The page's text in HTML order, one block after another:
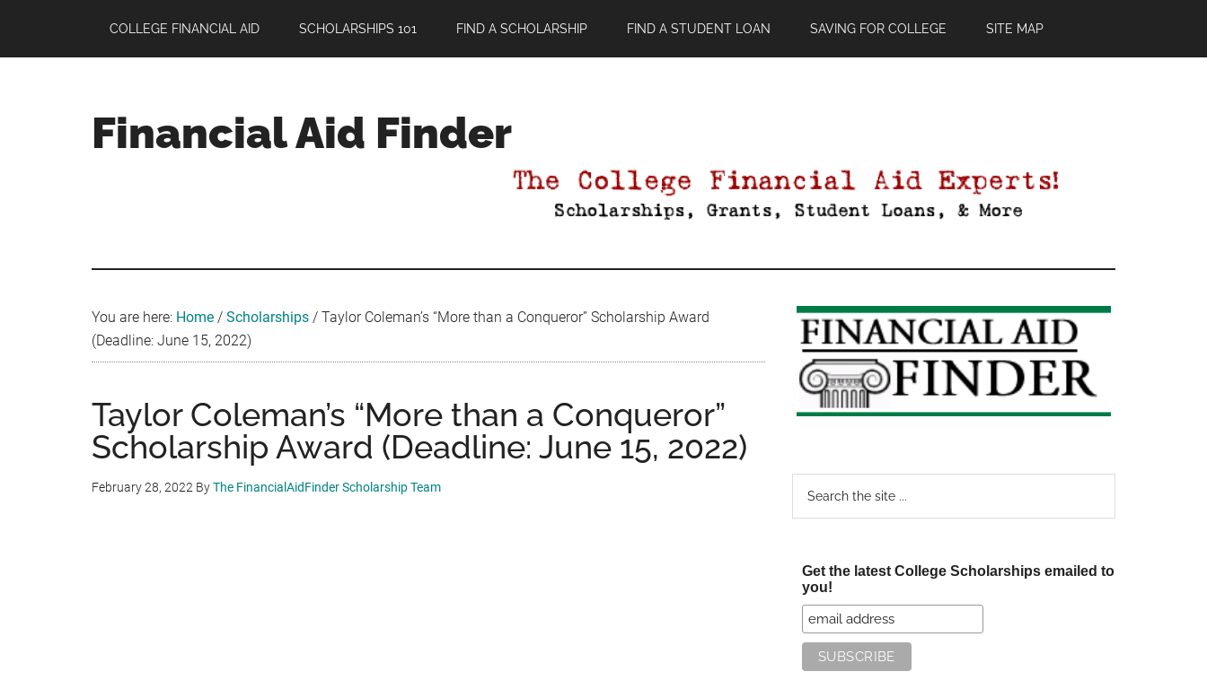
main
primary
footer
COLLEGE FINANCIAL AID SCHOLARSHIPS 101 FIND A SCHOLARSHIP FIND A STUDENT LOAN SAVING FOR COLLEGE SITE MAP
Financial Aid Finder
You are here: Home / Scholarships / Taylor Coleman’s “More than a Conqueror” Scholarship Award
(Deadline: June 15, 2022)
Taylor Coleman’s “More than a Conqueror”
Scholarship Award (Deadline: June 15, 2022)
February 28, 2022 ByThe FinancialAidFinder Scholarship Team
Primary
Sidebar
Get the latest College Scholarships emailed to
you!